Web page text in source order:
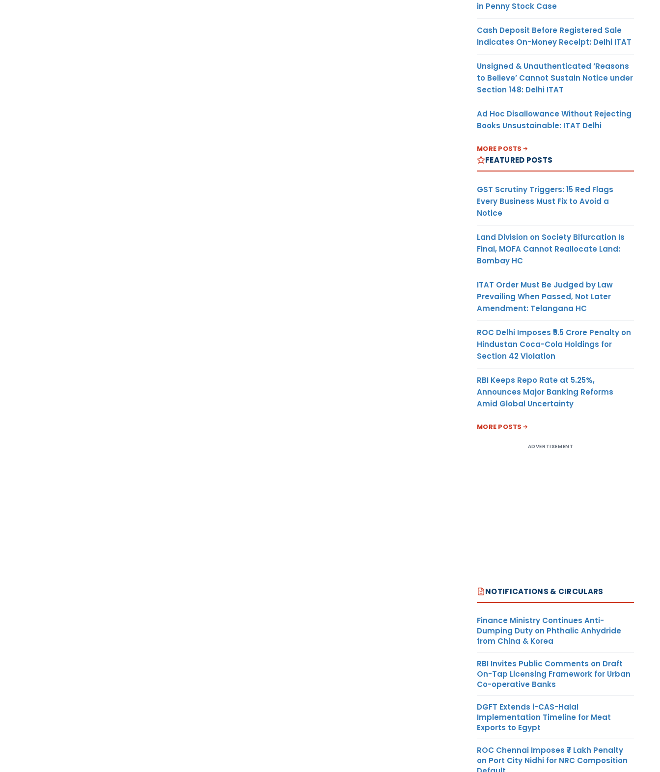
in Penny Stock Case
Cash Deposit Before Registered Sale
Indicates On-Money Receipt: Delhi ITAT
Unsigned & Unauthenticated ‘Reasons
to Believe’ Cannot Sustain Notice under
Section 148: Delhi ITAT
Ad Hoc Disallowance Without Rejecting
Books Unsustainable: ITAT Delhi
MORE POSTS
FEATURED POSTS
GST Scrutiny Triggers: 15 Red Flags
Every Business Must Fix to Avoid a
Notice
Land Division on Society Bifurcation Is
Final, MOFA Cannot Reallocate Land:
Bombay HC
ITAT Order Must Be Judged by Law
Prevailing When Passed, Not Later
Amendment: Telangana HC
ROC Delhi Imposes ₹5.5 Crore Penalty on
Hindustan Coca-Cola Holdings for
Section 42 Violation
RBI Keeps Repo Rate at 5.25%,
Announces Major Banking Reforms
Amid Global Uncertainty
MORE POSTS
ADVERTISEMENT
NOTIFICATIONS & CIRCULARS
Finance Ministry Continues Anti-
Dumping Duty on Phthalic Anhydride
from China & Korea
RBI Invites Public Comments on Draft
On-Tap Licensing Framework for Urban
Co-operative Banks
DGFT Extends i-CAS-Halal
Implementation Timeline for Meat
Exports to Egypt
ROC Chennai Imposes ₹7 Lakh Penalty
on Port City Nidhi for NRC Composition